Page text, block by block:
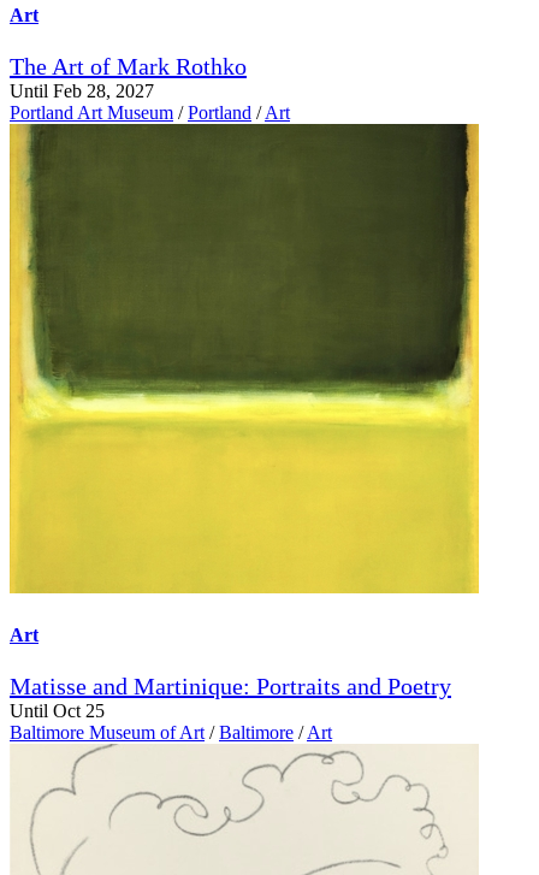
Art
The Art of Mark Rothko
Until Feb 28, 2027
Portland Art Museum / Portland /Art
Art
Matisse and Martinique: Portraits and Poetry
Until Oct 25
Baltimore Museum of Art / Baltimore / Art